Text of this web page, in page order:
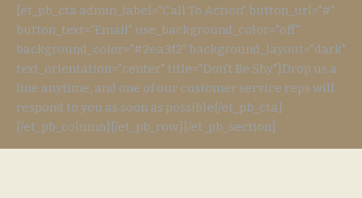
[et_pb_cta admin_label="Call To Action" button_url="#"
button_text="Email" use_background_color="off"
background_color="#2ea3f2" background_layout="dark"
text_orientation="center" title="Don't Be Shy"]Drop us a
line anytime, and one of our customer service reps will
respond to you as soon as possible[/et_pb_cta]
[/et_pb_column][/et_pb_row][/et_pb_section]